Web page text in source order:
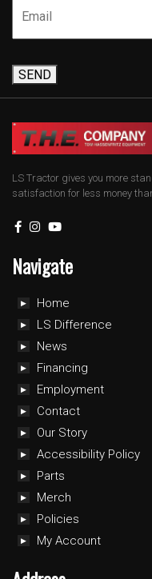
SEND
LS Tractor gives you more
satisfaction for less money
Navigate
Home
LS Difference
News
Financing
Employment
Contact
Our Story
Accessibility Policy
Parts
Merch
Policies
My Account